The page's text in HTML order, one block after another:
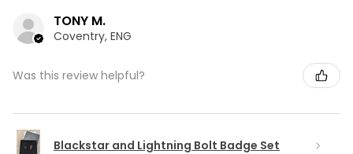
TONY M.
Coventry, ENG
Was this review helpful?
Blackstar and Lightning Bolt Badge Set